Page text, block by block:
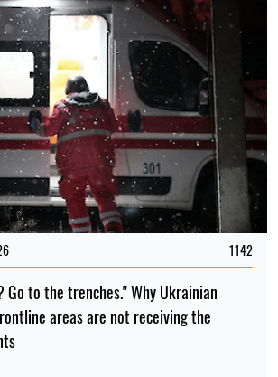
1142
Go to the trenches." Why Ukrainian
areas are not receiving the